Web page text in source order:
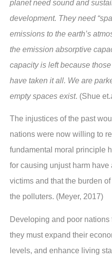
planet need sound and
development. They need
emissions to the earth’s
the emission absorptive
capacity is left because
have taken it all. We are
empty spaces exist. (Shue
The injustices of the past
nations were now willing to
fundamental moral principle
for causing unjust harm
victims and that the burden
the polluters. (Meyer, 2017)
Developing and poor
they must expand their
levels, and enhance living